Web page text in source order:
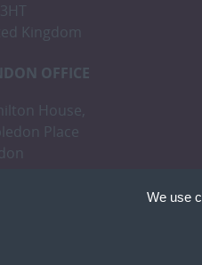
Kingdom
OFFICE
House,
Place
We use